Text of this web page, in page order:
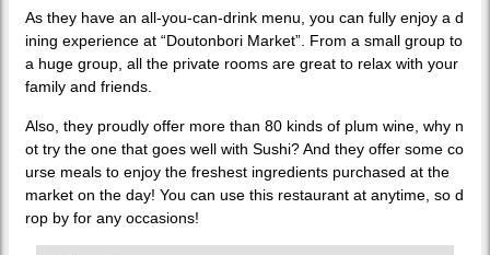
As they have an all-you-can-drink menu, you can fully enjoy a d
ining experience at “Doutonbori Market”. From a small group to
a huge group, all the private rooms are great to relax with your
family and friends.
Also, they proudly offer more than 80 kinds of plum wine, why n
ot try the one that goes well with Sushi? And they offer some co
urse meals to enjoy the freshest ingredients purchased at the
market on the day! You can use this restaurant at anytime, so d
rop by for any occasions!